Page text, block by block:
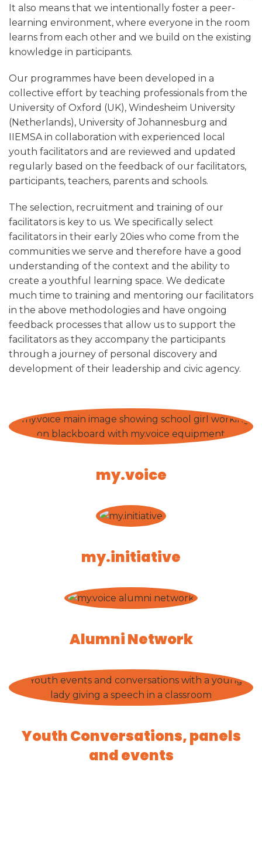
It also means that we intentionally foster a peer-
learning environment, where everyone in the room
learns from each other and we build on the existing
knowledge in participants.
Our programmes have been developed in a
collective effort by teaching professionals from the
University of Oxford (UK), Windesheim University
(Netherlands), University of Johannesburg and
IIEMSA in collaboration with experienced local
youth facilitators and are reviewed and updated
regularly based on the feedback of our facilitators,
participants, teachers, parents and schools.
The selection, recruitment and training of our
facilitators is key to us. We specifically select
facilitators in their early 20ies who come from the
communities we serve and therefore have a good
understanding of the context and the ability to
create a youthful learning space. We dedicate
much time to training and mentoring our facilitators
in the above methodologies and have ongoing
feedback processes that allow us to support the
facilitators as they accompany the participants
through a journey of personal discovery and
development of their leadership and civic agency.
my.voice
my.initiative
Alumni Network
Youth Conversations, panels
and events